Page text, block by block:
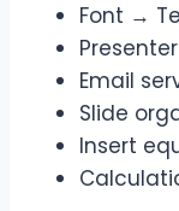
Font →
Email
Slide
Insert